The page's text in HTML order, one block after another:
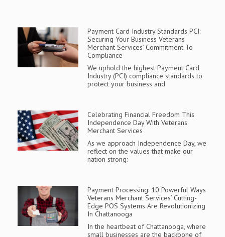
Payment Card Industry Standards PCI:
Securing Your Business Veterans
Merchant Services’ Commitment To
Compliance
We uphold the highest Payment Card
Industry (PCI) compliance standards to
protect your business and
Celebrating Financial Freedom This
Independence Day With Veterans
Merchant Services
As we approach Independence Day, we
reflect on the values that make our
nation strong:
Payment Processing: 10 Powerful Ways
Veterans Merchant Services’ Cutting-
Edge POS Systems Are Revolutionizing
In Chattanooga
In the heartbeat of Chattanooga, where
small businesses are the backbone of